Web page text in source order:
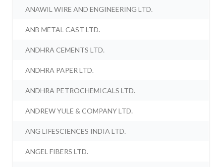
ANAWIL WIRE AND ENGINEERING LTD.
ANB METAL CAST LTD.
ANDHRA CEMENTS LTD.
ANDHRA PAPER LTD.
ANDHRA PETROCHEMICALS LTD.
ANDREW YULE & COMPANY LTD.
ANG LIFESCIENCES INDIA LTD.
ANGEL FIBERS LTD.